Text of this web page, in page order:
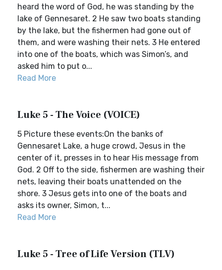
heard the word of God, he was standing by the
lake of Gennesaret. 2 He saw two boats standing
by the lake, but the fishermen had gone out of
them, and were washing their nets. 3 He entered
into one of the boats, which was Simon’s, and
asked him to put o...
Read More
Luke 5 - The Voice (VOICE)
5 Picture these events:On the banks of
Gennesaret Lake, a huge crowd, Jesus in the
center of it, presses in to hear His message from
God. 2 Off to the side, fishermen are washing their
nets, leaving their boats unattended on the
shore. 3 Jesus gets into one of the boats and
asks its owner, Simon, t...
Read More
Luke 5 - Tree of Life Version (TLV)